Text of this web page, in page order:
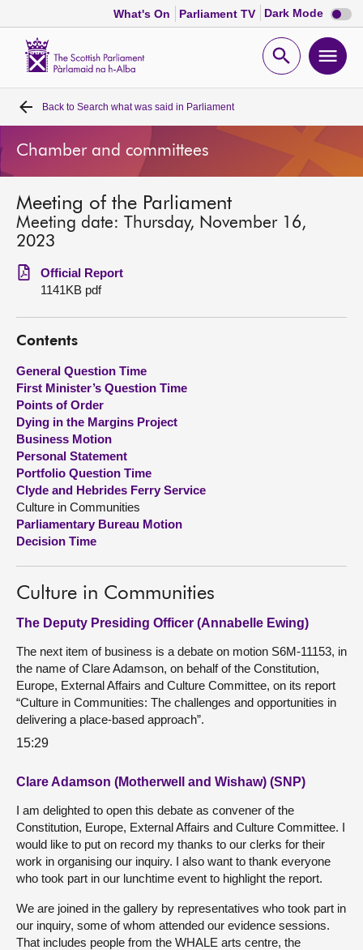
What's On Parliament TV Dark Mode Dark
mode
Open
Home
Bills and laws
MSPs
Get involved
Visit
About
Contact us
Back to Search what was said in Parliament
Chamber and committees
Meeting of the Parliament
Meeting date: Thursday, November 16,
2023
Official Report
1141KB pdf
Contents
General Question Time
First Minister’s Question Time
Points of Order
Dying in the Margins Project
Business Motion
Personal Statement
Portfolio Question Time
Clyde and Hebrides Ferry Service
Culture in Communities
Parliamentary Bureau Motion
Decision Time
Culture in Communities
The Deputy Presiding Officer (Annabelle Ewing)
The next item of business is a debate on motion S6M-11153, in
the name of Clare Adamson, on behalf of the Constitution,
Europe, External Affairs and Culture Committee, on its report
“Culture in Communities: The challenges and opportunities in
delivering a place-based approach”.
15:29
Clare Adamson (Motherwell and Wishaw) (SNP)
I am delighted to open this debate as convener of the
Constitution, Europe, External Affairs and Culture Committee. I
would like to put on record my thanks to our clerks for their
work in organising our inquiry. I also want to thank everyone
who took part in our lunchtime event to highlight the report.
We are joined in the gallery by representatives who took part in
our inquiry, some of whom attended our evidence sessions.
That includes people from the WHALE arts centre, the